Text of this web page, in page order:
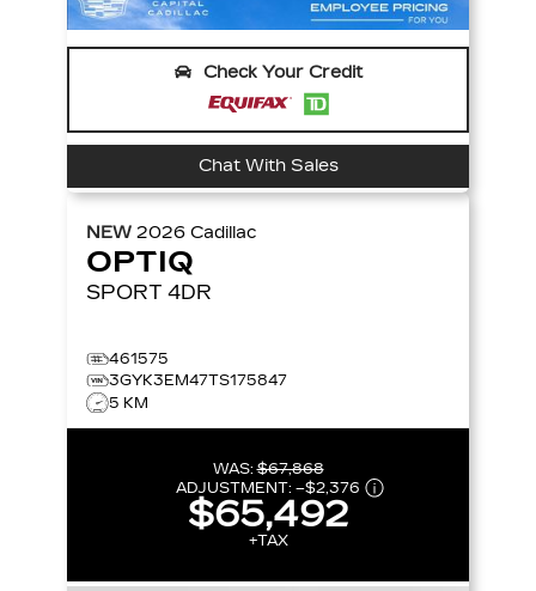
Check Your Credit
Chat With Sales
NEW 2026 Cadillac
OPTIQ
SPORT 4DR
461575
3GYK3EM47TS175847
5 KM
WAS:$67,868
ADJUSTMENT: –$2,376
$65,492
+TAX